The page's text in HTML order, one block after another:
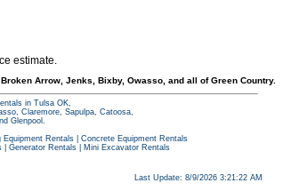
estimate.
Arrow, Jenks, Bixby, Owasso, and all of Green Country.
in Tulsa OK,
Claremore, Sapulpa, Catoosa,
Glenpool.
Equipment Rentals| Concrete Equipment Rentals
Generator Rentals Mini Excavator Rentals
Last Update: 8/9/2026 3:21:22 AM